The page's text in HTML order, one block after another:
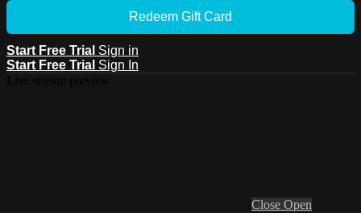
Redeem Gift Card
Start Free Trial Sign in
Start Free Trial Sign In
Close Open